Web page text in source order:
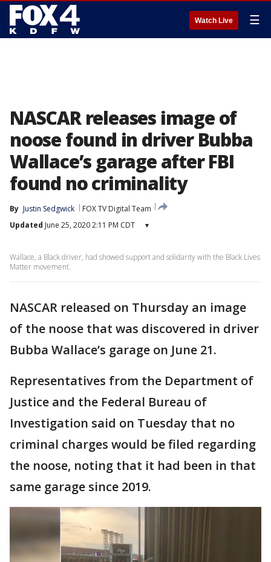
Watch Live ☰
NASCAR releases image of
noose found in driver Bubba
Wallace’s garage after FBI
found no criminality
By Justin Sedgwick
FOX TV Digital Team
Updated June 25, 2020 2:11 PM CDT ▾
Wallace, a Black driver, had showed support and solidarity with the Black Lives
Matter movement.
NASCAR released on Thursday an image
of the noose that was discovered in driver
Bubba Wallace’s garage on June 21.
Representatives from the Department of
Justice and the Federal Bureau of
Investigation said on Tuesday that no
criminal charges would be filed regarding
the noose, noting that it had been in that
same garage since 2019.